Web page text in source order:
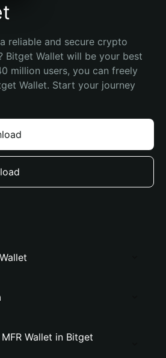
reliable and secure crypto
Bitget Wallet will be your best
million users, you can freely
Wallet. Start your journey
Wallet in Bitget